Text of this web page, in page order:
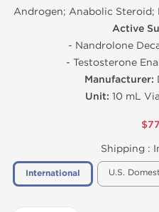
Androgen; Anabolic Steroid;
Active
- Nandrolone
- Testosterone
Manufacturer:
Unit: 10 mL
Shipping :
International U.S.